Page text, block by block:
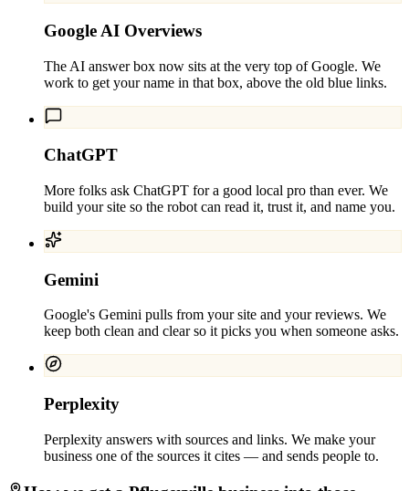
Google AI Overviews
The AI answer box now sits at the very top of Google. We
work to get your name in that box, above the old blue links.
ChatGPT
More folks ask ChatGPT for a good local pro than ever. We
build your site so the robot can read it, trust it, and name you.
Gemini
Google's Gemini pulls from your site and your reviews. We
keep both clean and clear so it picks you when someone asks.
Perplexity
Perplexity answers with sources and links. We make your
business one of the sources it cites — and sends people to.